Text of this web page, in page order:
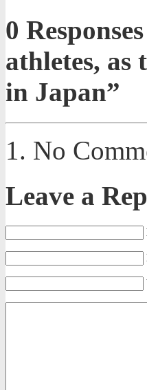
0
athletes,
in Japan”
No
Leave a